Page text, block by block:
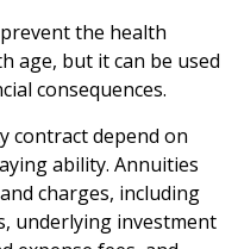
the health
age, but it can be used
consequences.
contract depend on
ability. Annuities
charges, including
underlying investment